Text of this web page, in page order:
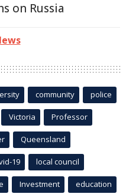
on Russia
community police
Victoria Professor
Queensland
19 local council
Investment education